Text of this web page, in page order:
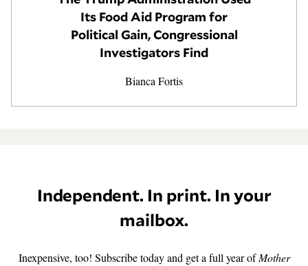
GENDER + SEXUALITY
FOOD
Its Food Aid Program for
Political Gain, Congressional
Investigators Find
Bianca Fortis
Independent. In print. In your
mailbox.
Inexpensive, too! Subscribe today and get a full year ofMother